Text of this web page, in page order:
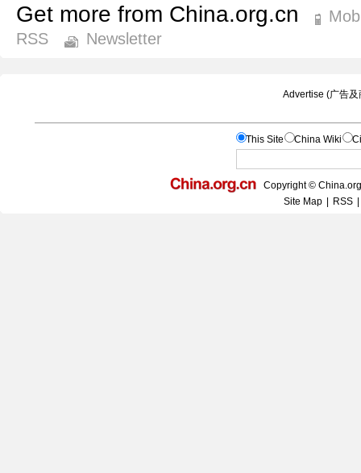
Get more from China.org.cn
RSS
Newsletter